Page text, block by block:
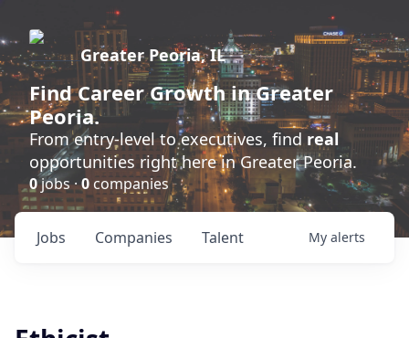
Greater Peoria, IL
FindCareer Growthin Greater
Peoria.
From entry-level to executives, find real
opportunities right here in Greater Peoria.
0jobs ·0 companies
Jobs Companies Talent My alerts